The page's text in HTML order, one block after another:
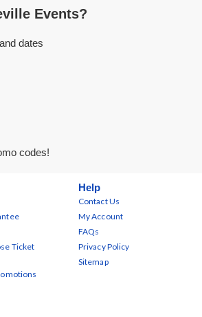
Events?
dates
codes!
Ticket
Help
Contact Us
My Account
FAQs
Privacy Policy
Sitemap